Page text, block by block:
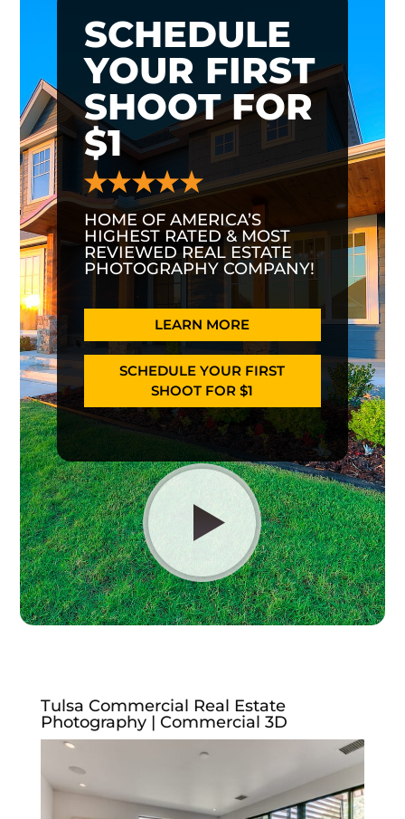
SCHEDULE
YOUR FIRST
SHOOT FOR
$1
HOME OF AMERICA’S
HIGHEST RATED & MOST
REVIEWED REAL ESTATE
PHOTOGRAPHY COMPANY!
LEARN MORE
SCHEDULE YOUR FIRST
SHOOT FOR $1
Tulsa Commercial Real Estate
Photography | Commercial 3D